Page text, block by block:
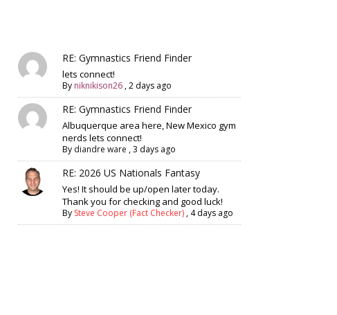
RE: Gymnastics Friend Finder
lets connect!
By niknikison26 ,2 days ago
RE: Gymnastics Friend Finder
Albuquerque area here, New Mexico gym
nerds lets connect!
By diandre ware ,3 days ago
RE: 2026 US Nationals Fantasy
Yes! It should be up/open later today.
Thank you for checking and good luck!
By Steve Cooper (Fact Checker) , 4 days ago